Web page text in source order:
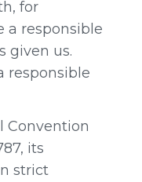
for
a responsible
given us.
responsible
Convention
its
strict